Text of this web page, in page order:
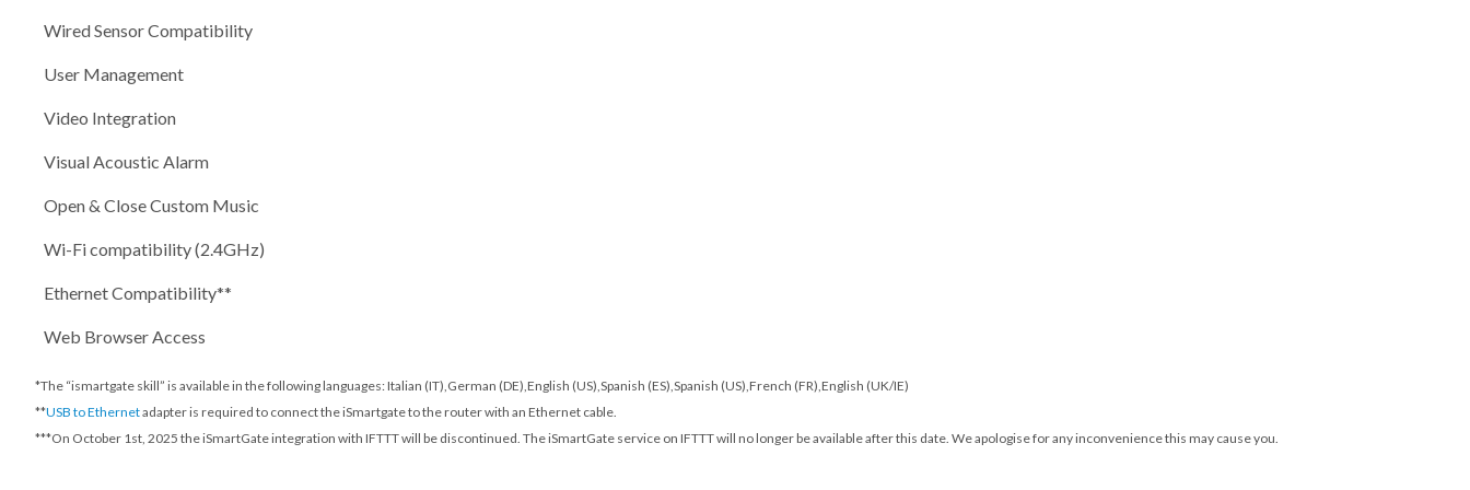
Wired Sensor Compatibility
User Management
Video Integration
Visual Acoustic Alarm
Open & Close Custom Music
Wi-Fi compatibility (2.4GHz)
Ethernet Compatibility**
Web Browser Access
*The “ismartgate skill” is available in the following languages: Italian (IT),German (DE),English (US),Spanish (ES),Spanish (US),French (FR),English (UK/IE)
**USB to Ethernetadapter is required to connect the iSmartgate to the router with an Ethernet cable.
***On October 1st, 2025 the iSmartGate integration with IFTTT will be discontinued. The iSmartGate service on IFTTT will no longer be available after this date. We apologise for any inconvenience this may cause you.